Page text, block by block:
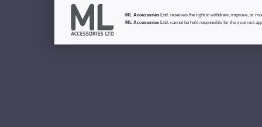
ML Accessories Ltd. reserves the right to withdraw, improve, or
ML Accessories Ltd. cannot be held responsible for the incorrect